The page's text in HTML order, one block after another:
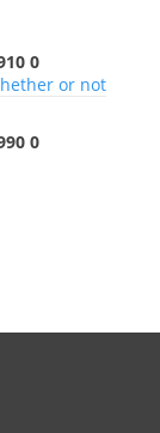
0
or not
0